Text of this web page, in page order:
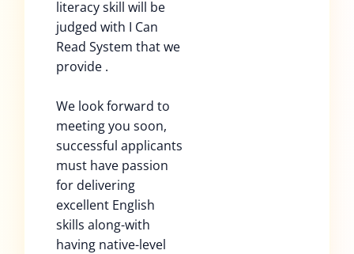
literacy skill will be
judged with I Can
Read System that we
provide .
We look forward to
meeting you soon,
successful applicants
must have passion
for delivering
excellent English
skills along-with
having native-level